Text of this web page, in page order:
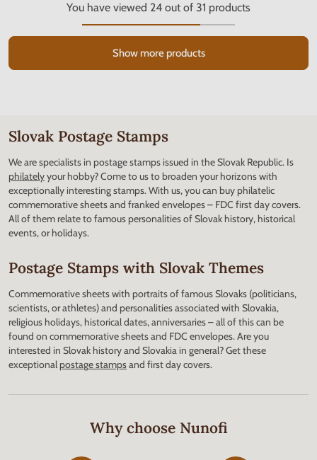
You have viewed 24 out of 31 products
Show more products
Slovak Postage Stamps
We are specialists in postage stamps issued in the Slovak Republic. Is
philatelyyour hobby? Come to us to broaden your horizons with
exceptionally interesting stamps. With us, you can buy philatelic
commemorative sheets and franked envelopes – FDC first day covers.
All of them relate to famous personalities of Slovak history, historical
events, or holidays.
Postage Stamps with Slovak Themes
Commemorative sheets with portraits of famous Slovaks (politicians,
scientists, or athletes) and personalities associated with Slovakia,
religious holidays, historical dates, anniversaries – all of this can be
found on commemorative sheets and FDC envelopes. Are you
interested in Slovak history and Slovakia in general? Get these
exceptional postage stampsand first day covers.
Why choose Nunofi